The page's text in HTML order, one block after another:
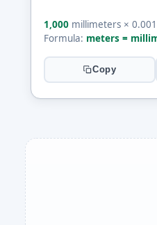
1,000 millimeters ×
Formula: meters =
Copy